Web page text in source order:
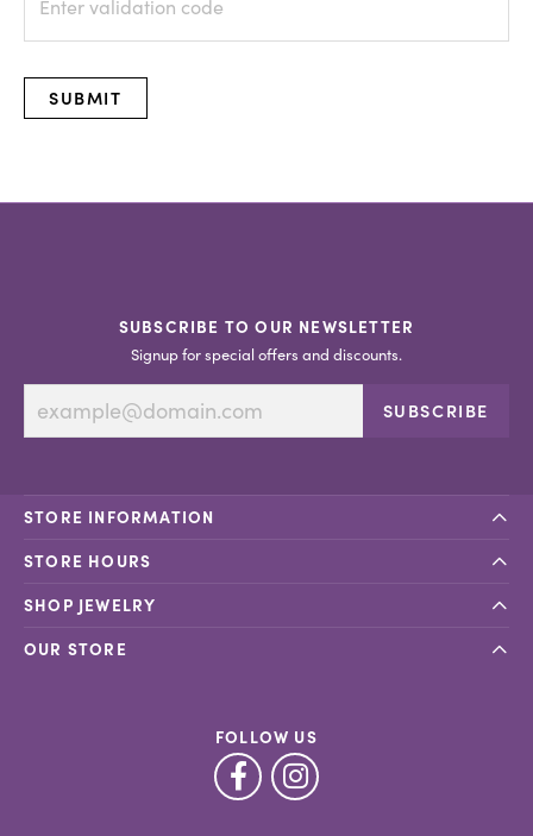
SUBMIT
SUBSCRIBE TO OUR NEWSLETTER
Signup for special offers and discounts.
SUBSCRIBE
STORE INFORMATION
STORE HOURS
SHOP JEWELRY
OUR STORE
FOLLOW US